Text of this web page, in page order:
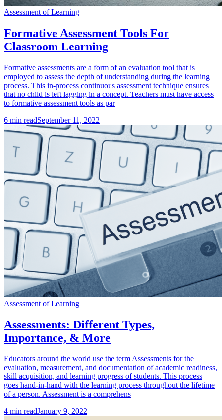
Assessment of Learning
Formative Assessment Tools For
Classroom Learning
Formative assessments are a form of an evaluation tool that is
employed to assess the depth of understanding during the learning
process. This in-process continuous assessment technique ensures
that no child is left lagging in a concept. Teachers must have access
to formative assessment tools as par
6 min readSeptember 11, 2022
Assessment of Learning
Assessments: Different Types,
Importance, & More
Educators around the world use the term Assessments for the
evaluation, measurement, and documentation of academic readiness,
skill acquisition, and learning progress of students. This process
goes hand-in-hand with the learning process throughout the lifetime
of a person. Assessment is a comprehens
4 min readJanuary 9, 2022